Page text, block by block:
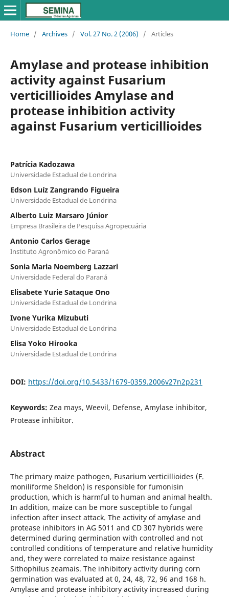
Home / Archives / Vol. 27 No. 2 (2006) / Articles
Amylase and protease inhibition
activity against Fusarium
verticillioides Amylase and
protease inhibition activity
against Fusarium verticillioides
Patrícia Kadozawa
Universidade Estadual de Londrina
Edson Luíz Zangrando Figueira
Universidade Estadual de Londrina
Alberto Luiz Marsaro Júnior
Empresa Brasileira de Pesquisa Agropecuária
Antonio Carlos Gerage
Instituto Agronômico do Paraná
Sonia Maria Noemberg Lazzari
Universidade Federal do Paraná
Elisabete Yurie Sataque Ono
Universidade Estadual de Londrina
Ivone Yurika Mizubuti
Universidade Estadual de Londrina
Elisa Yoko Hirooka
Universidade Estadual de Londrina
DOI: https://doi.org/10.5433/1679-0359.2006v27n2p231
Keywords: Zea mays, Weevil, Defense, Amylase inhibitor,
Protease inhibitor.
Abstract
The primary maize pathogen, Fusarium verticillioides (F.
moniliforme Sheldon) is responsible for fumonisin
production, which is harmful to human and animal health.
In addition, maize can be more susceptible to fungal
infection after insect attack. The activity of amylase and
protease inhibitors in AG 5011 and CD 307 hybrids were
determined during germination with controlled and not
controlled conditions of temperature and relative humidity
and, they were correlated to maize resistance against
Sithophilus zeamais. The inhibitory activity during corn
germination was evaluated at 0, 24, 48, 72, 96 and 168 h.
Amylase and protease inhibitory activity increased during